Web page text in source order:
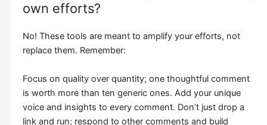
own efforts?
No! These tools are meant to amplify your efforts, not
replace them. Remember:
Focus on quality over quantity; one thoughtful comment
is worth more than ten generic ones. Add your unique
voice and insights to every comment. Don’t just drop a
link and run; respond to other comments and build